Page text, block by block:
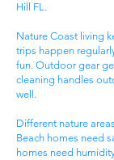
Hill FL.
Nature Coast living
trips happen
fun. Outdoor gear
cleaning handles
well.
Different nature
Beach homes need
homes need